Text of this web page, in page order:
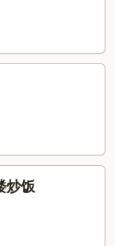
炒饭